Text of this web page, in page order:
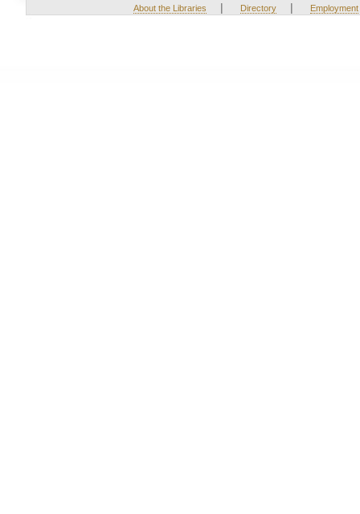
About the Libraries | Directory | Employment